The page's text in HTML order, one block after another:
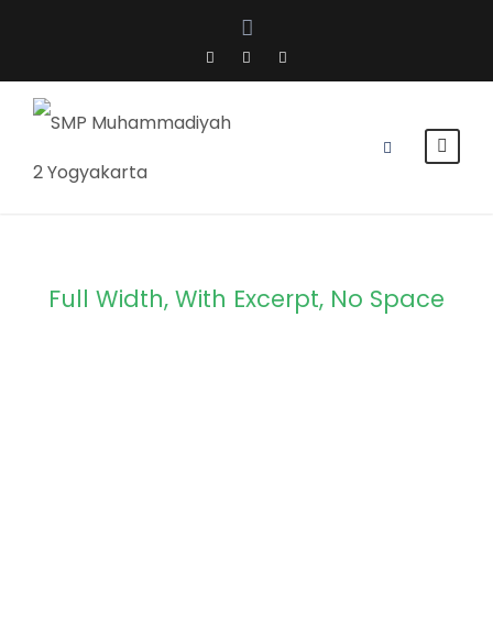
Full Width, With Excerpt, No Space